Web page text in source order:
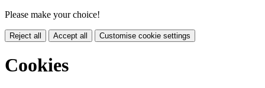
Please make your choice!
Reject all Accept all Customise cookie settings
Cookies